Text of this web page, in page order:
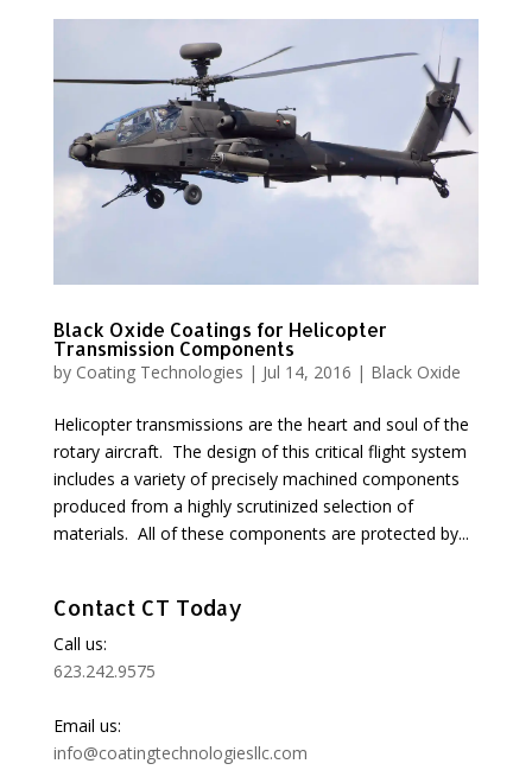
Black Oxide Coatings for Helicopter
Transmission Components
by Coating Technologies | Jul 14, 2016 | Black Oxide
Helicopter transmissions are the heart and soul of the
rotary aircraft. The design of this critical flight system
includes a variety of precisely machined components
produced from a highly scrutinized selection of
materials. All of these components are protected by...
Contact CT Today
Call us:
623.242.9575
Email us:
info@coatingtechnologiesllc.com